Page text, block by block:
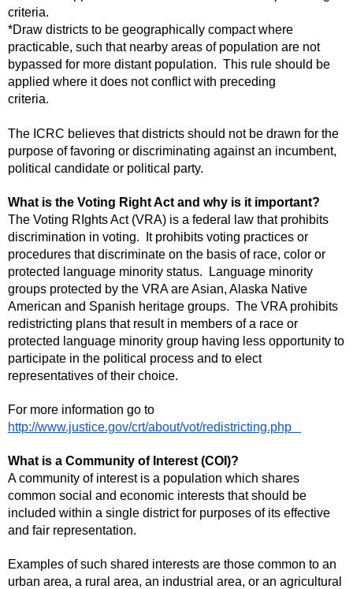
criteria.
*Draw districts to be geographically compact where
practicable, such that nearby areas of population are not
bypassed for more distant population. This rule should be
applied where it does not conflict with preceding
criteria.
The ICRC believes that districts should not be drawn for the
purpose of favoring or discriminating against an incumbent,
political candidate or political party.
What is the Voting Right Act and why is it important?
The Voting RIghts Act (VRA) is a federal law that prohibits
discrimination in voting. It prohibits voting practices or
procedures that discriminate on the basis of race, color or
protected language minority status. Language minority
groups protected by the VRA are Asian, Alaska Native
American and Spanish heritage groups. The VRA prohibits
redistricting plans that result in members of a race or
protected language minority group having less opportunity to
participate in the political process and to elect
representatives of their choice.
For more information go to
http://www.justice.gov/crt/about/vot/redistricting.php
What is a Community of Interest (COI)?
A community of interest is a population which shares
common social and economic interests that should be
included within a single district for purposes of its effective
and fair representation.
Examples of such shared interests are those common to an
urban area, a rural area, an industrial area, or an agricultural